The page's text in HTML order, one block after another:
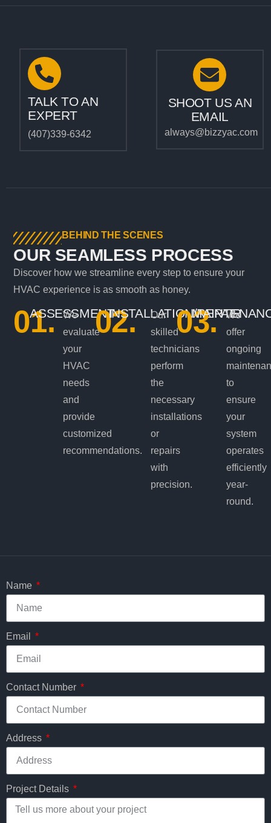
TALK TO AN
EXPERT
(407)339-6342
SHOOT US AN
EMAIL
always@bizzyac.com
BEHIND THE SCENES
OUR SEAMLESS PROCESS
Discover how we streamline every step to ensure your
HVAC experience is as smooth as honey.
01.
ASSESSMENT
We
evaluate
your
HVAC
needs
and
provide
customized
recommendations.
02.
INSTALLATION/REPAIR
Our
skilled
technicians
perform
the
necessary
installations
or
repairs
with
precision.
03.
We
offer
ongoing
to
ensure
your
system
operates
efficiently
year-
round.
Name
Email
Contact Number
Address
Project Details